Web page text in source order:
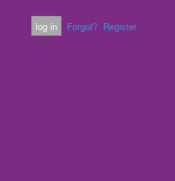
Forgot? Register